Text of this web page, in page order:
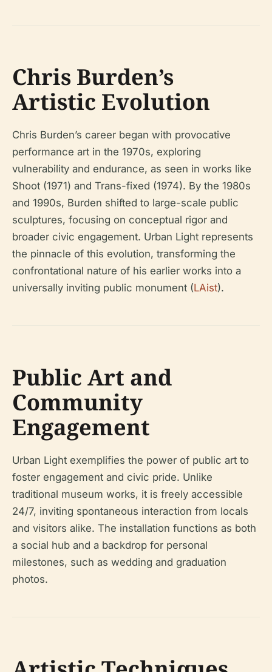
Chris Burden’s
Artistic Evolution
Chris Burden’s career began with provocative
performance art in the 1970s, exploring
vulnerability and endurance, as seen in works like
Shoot (1971) and Trans-fixed (1974). By the 1980s
and 1990s, Burden shifted to large-scale public
sculptures, focusing on conceptual rigor and
broader civic engagement. Urban Light represents
the pinnacle of this evolution, transforming the
confrontational nature of his earlier works into a
universally inviting public monument (LAist).
Public Art and
Community
Engagement
Urban Light exemplifies the power of public art to
foster engagement and civic pride. Unlike
traditional museum works, it is freely accessible
24/7, inviting spontaneous interaction from locals
and visitors alike. The installation functions as both
a social hub and a backdrop for personal
milestones, such as wedding and graduation
photos.